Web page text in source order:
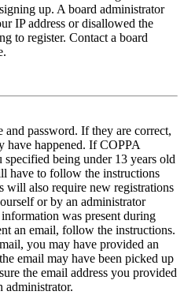
up. A board administrator
IP address or disallowed the
to register. Contact a board
and password. If they are correct,
have happened. If COPPA
specified being under 13 years old
have to follow the instructions
will also require new registrations
or by an administrator
was present during
an email, follow the instructions.
you may have provided an
email may have been picked up
the email address you provided
administrator.